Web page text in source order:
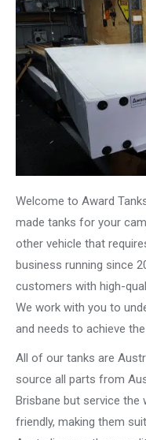
Welcome to Award
made tanks for your
other vehicle that
business running since
customers with high-
We work with you to
and needs to achieve
All of our tanks are
source all parts from
Brisbane but service the
friendly, making them